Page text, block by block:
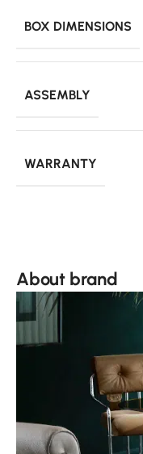
BOX DIMENSIONS
ASSEMBLY
WARRANTY
About brand